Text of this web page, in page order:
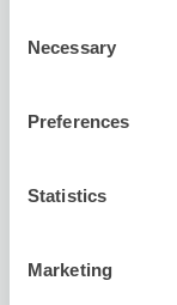
Selection
Necessary
Preferences
Statistics
Marketing
Suitcase size
8/7